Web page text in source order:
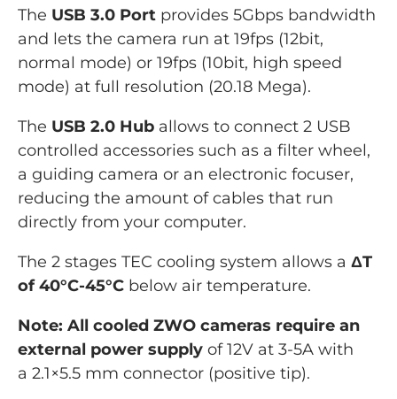
The USB 3.0 Port provides 5Gbps bandwidth
and lets the camera run at 19fps (12bit,
normal mode) or 19fps (10bit, high speed
mode) at full resolution (20.18 Mega).
The USB 2.0 Hub allows to connect 2 USB
controlled accessories such as a filter wheel,
a guiding camera or an electronic focuser,
reducing the amount of cables that run
directly from your computer.
The 2 stages TEC cooling system allows a ΔT
of 40°C-45°C below air temperature.
Note: All cooled ZWO cameras require an
external power supply of 12V at 3-5A with
a 2.1×5.5 mm connector (positive tip).